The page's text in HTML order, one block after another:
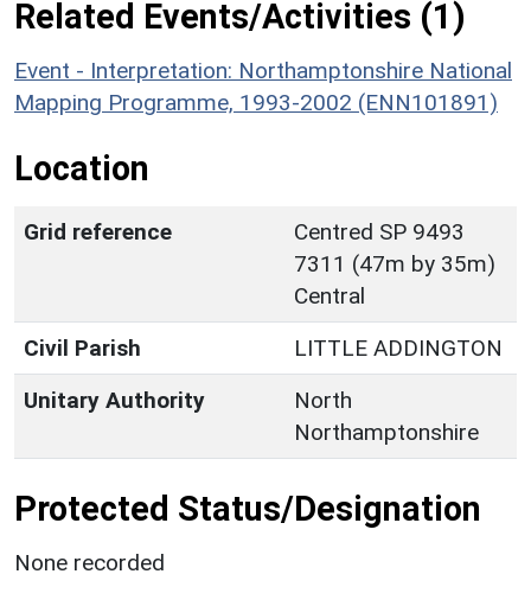
Related Events/Activities (1)
Event - Interpretation: Northamptonshire National
Mapping Programme, 1993-2002 (ENN101891)
Location
Grid reference
Centred SP 9493
7311 (47m by 35m)
Central
Civil Parish
LITTLE ADDINGTON
Unitary Authority
North
Northamptonshire
Protected Status/Designation
None recorded